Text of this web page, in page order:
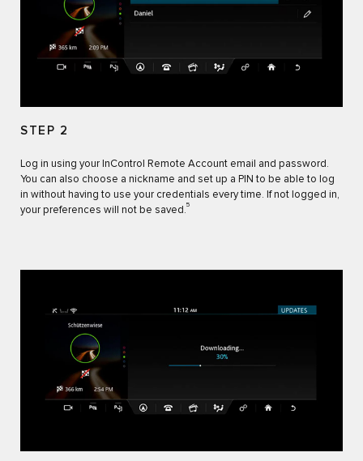
STEP 2
Log in using your InControl Remote Account email and password.
You can also choose a nickname and set up a PIN to be able to log
in without having to use your credentials every time. If not logged in,
your preferences will not be saved.5